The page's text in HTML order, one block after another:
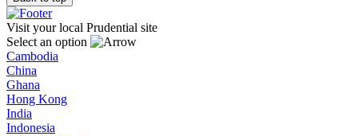
Visit your local Prudential site
Select an option
Cambodia
China
Ghana
Hong Kong
India
Indonesia